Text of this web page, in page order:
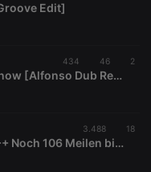
Edit]
434 46 2
Hi-Gloss - You'll Never Know [Alfonso Dub Re-Edit]
3.488 18
DENKanstoß - Mai2026 ++ Noch 106 Meilen bis zum Finale - mit Peter Denk & Manuel Mittas
website
account
/
Expiration Description